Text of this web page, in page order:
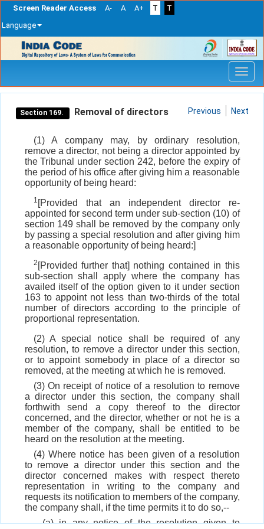
Screen Reader Access A- A A+ T
T
Language
navigation
Section 169. Removal of directors Previous Next
(1) A company may, by ordinary resolution,
remove a director, not being a director appointed by
the Tribunal under section 242, before the expiry of
the period of his office after giving him a reasonable
opportunity of being heard:
1 [Provided that an independent director re-
appointed for second term under sub-section (10) of
section 149 shall be removed by the company only
by passing a special resolution and after giving him
a reasonable opportunity of being heard:]
2 [Provided further that] nothing contained in this
sub-section shall apply where the company has
availed itself of the option given to it under section
163 to appoint not less than two-thirds of the total
number of directors according to the principle of
proportional representation.
(2) A special notice shall be required of any
resolution, to remove a director under this section,
or to appoint somebody in place of a director so
removed, at the meeting at which he is removed.
(3) On receipt of notice of a resolution to remove
a director under this section, the company shall
forthwith send a copy thereof to the director
concerned, and the director, whether or not he is a
member of the company, shall be entitled to be
heard on the resolution at the meeting.
(4) Where notice has been given of a resolution
to remove a director under this section and the
director concerned makes with respect thereto
representation in writing to the company and
requests its notification to members of the company,
the company shall, if the time permits it to do so,--
(a) in any notice of the resolution given to